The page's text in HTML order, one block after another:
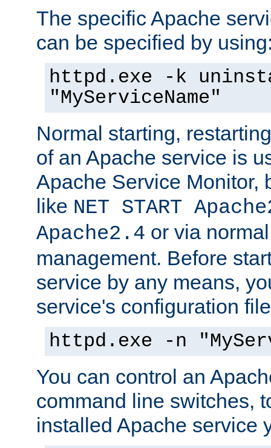
The specific Apache
can be specified by
httpd.exe -k
"MyServiceName"
Normal starting,
of an Apache service is
Apache Service Monitor,
like NET START
Apache2.4 or via
management. Before
service by any means,
service's configuration
httpd.exe -n
You can control an
command line switches,
installed Apache service